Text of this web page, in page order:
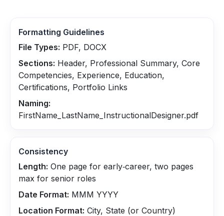
Formatting Guidelines
File Types: PDF, DOCX
Sections: Header, Professional Summary, Core
Competencies, Experience, Education,
Certifications, Portfolio Links
Naming:
FirstName_LastName_InstructionalDesigner.pdf
Consistency
Length: One page for early‑career, two pages
max for senior roles
Date Format: MMM YYYY
Location Format: City, State (or Country)